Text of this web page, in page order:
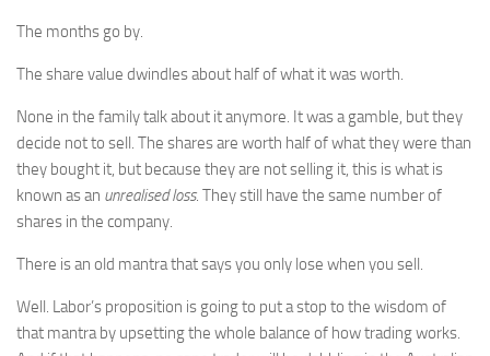
The months go by.
The share value dwindles about half of what it was worth.
None in the family talk about it anymore. It was a gamble, but they
decide not to sell. The shares are worth half of what they were than
they bought it, but because they are not selling it, this is what is
known as an unrealised loss. They still have the same number of
shares in the company.
There is an old mantra that says you only lose when you sell.
Well. Labor’s proposition is going to put a stop to the wisdom of
that mantra by upsetting the whole balance of how trading works.